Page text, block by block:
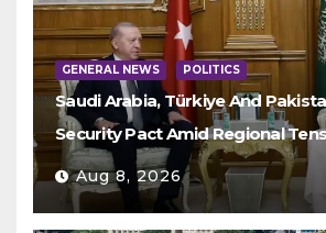
GENERAL NEWS POLITICS
Saudi Arabia, Türkiye And
Security Pact Amid Regional
Aug 8, 2026